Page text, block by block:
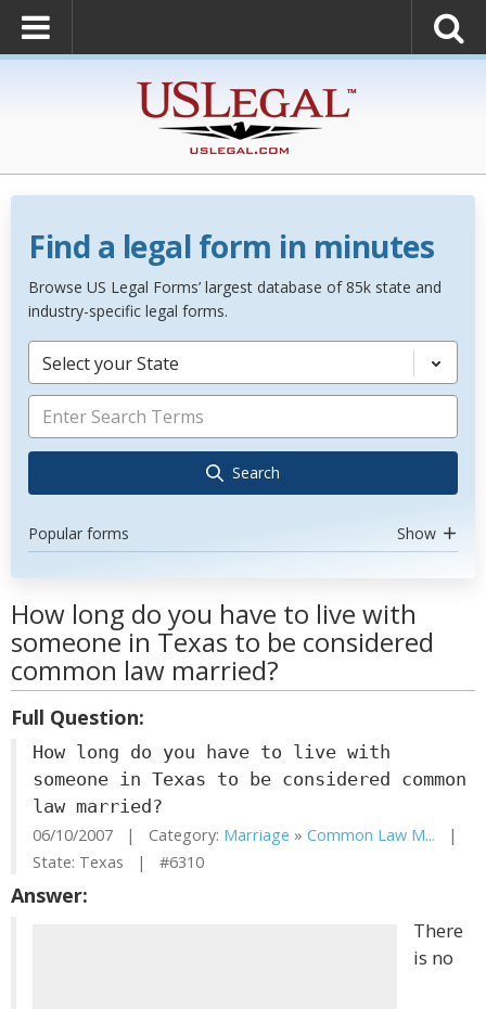
Find a legal form in minutes
Browse US Legal Forms’ largest database of 85k state and
industry-specific legal forms.
Select your State
Search
Popular forms Show
How long do you have to live with
someone in Texas to be considered
common law married?
Full Question:
How long do you have to live with
someone in Texas to be considered common
law married?
06/10/2007 | Category: Marriage » Common Law M... |
State: Texas | #6310
Answer:
There
is no